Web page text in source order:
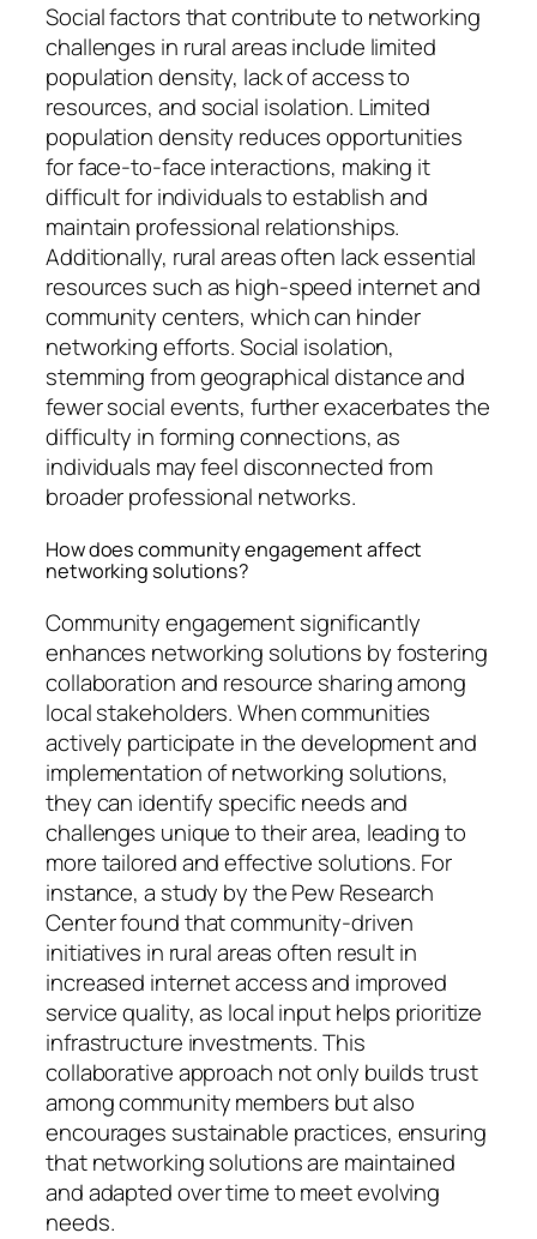
Social factors that contribute to networking
challenges in rural areas include limited
population density, lack of access to
resources, and social isolation. Limited
population density reduces opportunities
for face-to-face interactions, making it
difficult for individuals to establish and
maintain professional relationships.
Additionally, rural areas often lack essential
resources such as high-speed internet and
community centers, which can hinder
networking efforts. Social isolation,
stemming from geographical distance and
fewer social events, further exacerbates the
difficulty in forming connections, as
individuals may feel disconnected from
broader professional networks.
How does community engagement affect
networking solutions?
Community engagement significantly
enhances networking solutions by fostering
collaboration and resource sharing among
local stakeholders. When communities
actively participate in the development and
implementation of networking solutions,
they can identify specific needs and
challenges unique to their area, leading to
more tailored and effective solutions. For
instance, a study by the Pew Research
Center found that community-driven
initiatives in rural areas often result in
increased internet access and improved
service quality, as local input helps prioritize
infrastructure investments. This
collaborative approach not only builds trust
among community members but also
encourages sustainable practices, ensuring
that networking solutions are maintained
and adapted over time to meet evolving
needs.